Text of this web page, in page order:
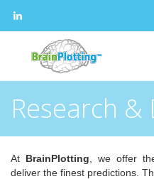
Research
At BrainPlotting , we offer
deliver the finest predictions.